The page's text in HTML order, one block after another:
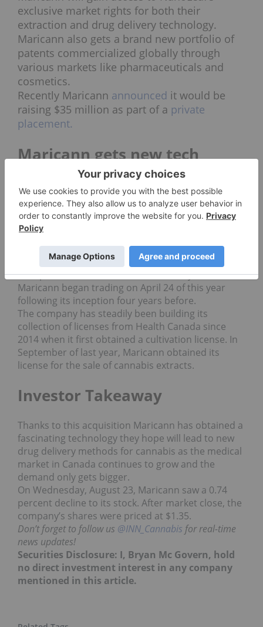
exclusive market rights for both their
extraction and drug delivery technology.
Maricann also gets a brand new portfolio of
patents commercialized globally through
various markets like pharmaceuticals and
cosmetics.
Recently Maricann announced it would be
raising $35 million as part of a private
placement.
Maricann gets new tech
NanoLeaf’s drug delivery technology, VESIsorb
boosts the bioavailability of cannabinoid oil,
according to the company, by 600 percent.
The company indicated their technology can
provide results in various forms like soft gels, liquid
capsules, lotions, sprays, drinks and water soluble
powder. Potentially opening the door for Maricann
to explore distinct cannabinoid delivery methods.
Maricann began trading on April 24 of this year
following its inception four years before.
The company has steadily been building its
collection of licenses from Health Canada since
2014 when it first obtained a cultivation license. In
September of last year, Maricann obtained its
license for the sale of cannabis extracts.
Investor Takeaway
Thanks to this acquisition Maricann has obtained a
fascinating technology they hope will lead to new
drug delivery methods for cannabis as the medical
market in Canada continues to grow and the
demand only gets bigger.
On Wednesday, August 23, Maricann saw a 0.74
percent decline to its stock. After market close, the
company’s shares were priced at $1.35.
Don’t forget to follow us @INN_Cannabis for real-time
news updates!
Securities Disclosure: I, Bryan Mc Govern, hold
no direct investment interest in any company
mentioned in this article.